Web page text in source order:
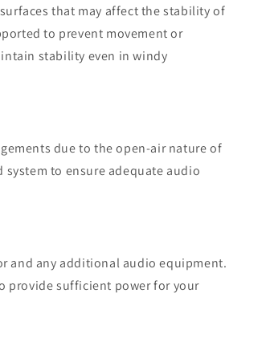
that may affect the stability of
to prevent movement or
stability even in windy
due to the open-air nature of
to ensure adequate audio
and any additional audio equipment.
provide sufficient power for your